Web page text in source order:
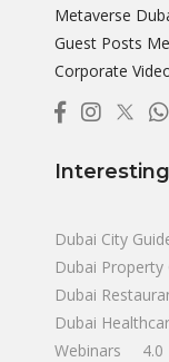
Metaverse
Guest Posts
Corporate
Dubai City
Dubai Property
Dubai
Dubai
Webinars
4.0